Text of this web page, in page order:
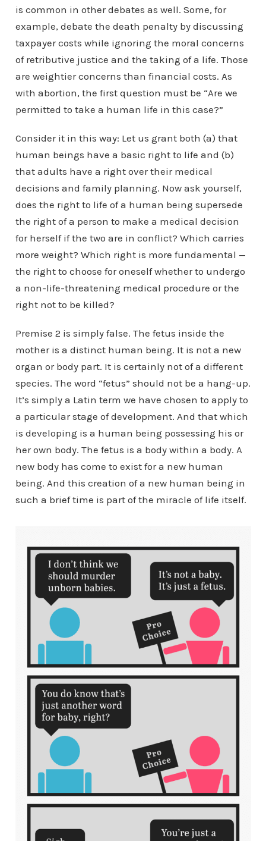
is common in other debates as well. Some, for
example, debate the death penalty by discussing
taxpayer costs while ignoring the moral concerns
of retributive justice and the taking of a life. Those
are weightier concerns than financial costs. As
with abortion, the first question must be “Are we
permitted to take a human life in this case?”
Consider it in this way: Let us grant both (a) that
human beings have a basic right to life and (b)
that adults have a right over their medical
decisions and family planning. Now ask yourself,
does the right to life of a human being supersede
the right of a person to make a medical decision
for herself if the two are in conflict? Which carries
more weight? Which right is more fundamental —
the right to choose for oneself whether to undergo
a non-life-threatening medical procedure or the
right not to be killed?
Premise 2 is simply false. The fetus inside the
mother is a distinct human being. It is not a new
organ or body part. It is certainly not of a different
species. The word “fetus” should not be a hang-up.
It’s simply a Latin term we have chosen to apply to
a particular stage of development. And that which
is developing is a human being possessing his or
her own body. The fetus is a body within a body. A
new body has come to exist for a new human
being. And this creation of a new human being in
such a brief time is part of the miracle of life itself.